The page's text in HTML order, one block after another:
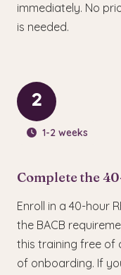
immediately. No
is needed.
2
1-2 weeks
Complete the
Enroll in a 40-hour
the BACB
this training free of
of onboarding. If